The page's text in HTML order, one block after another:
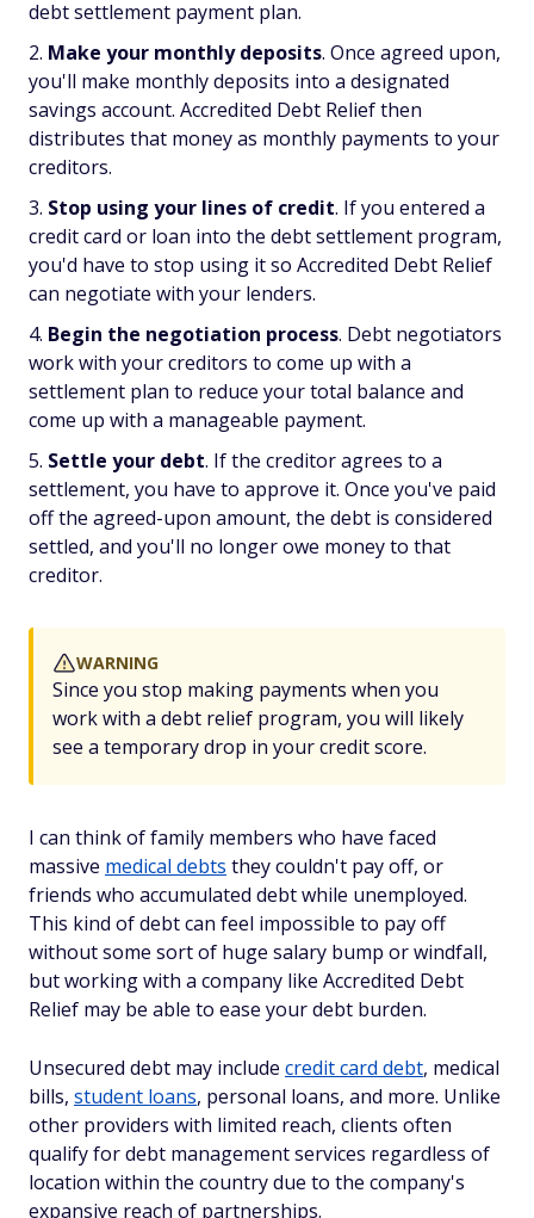
debt settlement payment plan.
Make your monthly deposits. Once agreed upon,
you'll make monthly deposits into a designated
savings account. Accredited Debt Relief then
distributes that money as monthly payments to your
creditors.
Stop using your lines of credit. If you entered a
credit card or loan into the debt settlement program,
you'd have to stop using it so Accredited Debt Relief
can negotiate with your lenders.
Begin the negotiation process. Debt negotiators
work with your creditors to come up with a
settlement plan to reduce your total balance and
come up with a manageable payment.
Settle your debt. If the creditor agrees to a
settlement, you have to approve it. Once you've paid
off the agreed-upon amount, the debt is considered
settled, and you'll no longer owe money to that
creditor.
WARNING
Since you stop making payments when you
work with a debt relief program, you will likely
see a temporary drop in your credit score.
I can think of family members who have faced
massive medical debts they couldn't pay off, or
friends who accumulated debt while unemployed.
This kind of debt can feel impossible to pay off
without some sort of huge salary bump or windfall,
but working with a company like Accredited Debt
Relief may be able to ease your debt burden.
Unsecured debt may include credit card debt, medical
bills, student loans, personal loans, and more. Unlike
other providers with limited reach, clients often
qualify for debt management services regardless of
location within the country due to the company's
expansive reach of partnerships.